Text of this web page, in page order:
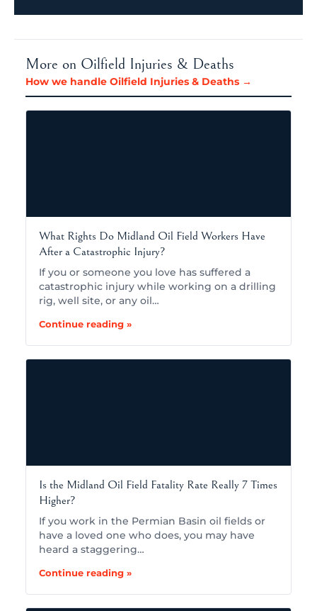
More on Oilfield Injuries & Deaths
How we handle Oilfield Injuries & Deaths →
What Rights Do Midland Oil Field Workers Have
After a Catastrophic Injury?
If you or someone you love has suffered a
catastrophic injury while working on a drilling
rig, well site, or any oil…
Continue reading »
Is the Midland Oil Field Fatality Rate Really 7 Times
Higher?
If you work in the Permian Basin oil fields or
have a loved one who does, you may have
heard a staggering…
Continue reading »